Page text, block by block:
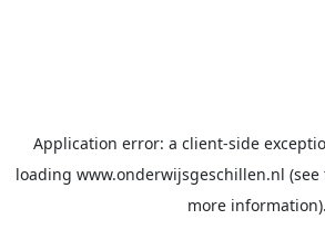
Application error: a client-side
loading www.onderwijsgeschillen.nl (see
more information).